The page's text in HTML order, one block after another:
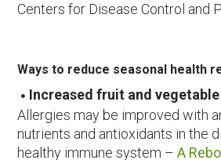
Centers for Disease Control and
Ways to reduce seasonal health
Increased fruit and
Allergies may be improved with
nutrients and antioxidants in the
healthy immune system –A